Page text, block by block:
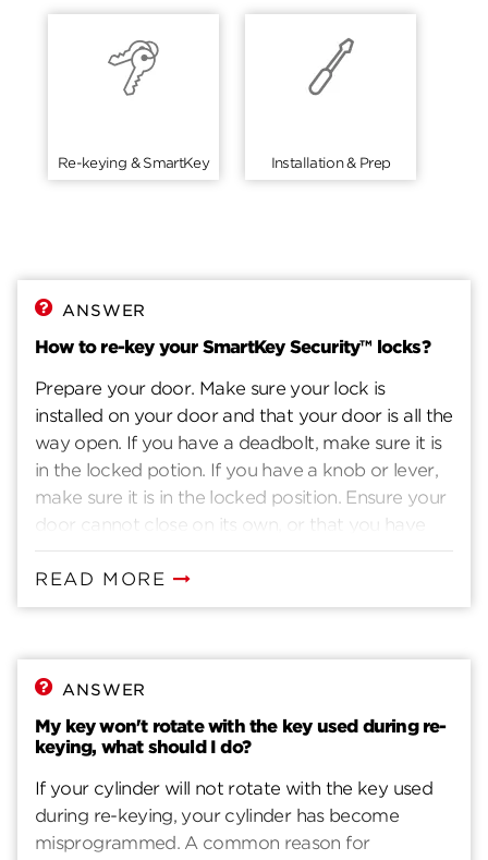
Re-keying & SmartKey Installation & Prep
ANSWER
How to re-key your SmartKey Security™ locks?
Prepare your door. Make sure your lock is
installed on your door and that your door is all the
way open. If you have a deadbolt, make sure it is
in the locked potion. If you have a knob or lever,
make sure it is in the locked position. Ensure your
door cannot close on its own, or that you have
another way to enter you home. Insert current
key. Insert the key that currently operates your
lock. Rotate the key 90 degrees clockwise. Insert
SmartKey hole. You may feel the tool click inside
the lock. Remove the SmarKey tool. Remove the
current key. Insert the new key you wish to use
with the lock. Make sure your key is FULLY
in the cylinder face. Without pushing or pulling
the key, rotate it 180 degrees counter-clockwise.
Then rotate they key 180 degrees clockwise. Pull
READ MORE
ANSWER
My key won't rotate with the key used during re-
keying, what should I do?
If your cylinder will not rotate with the key used
during re-keying, your cylinder has become
misprogrammed. A common reason for